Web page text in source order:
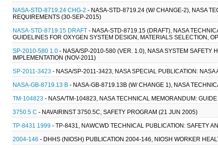
NASA-STD-8719.24 CHG-2 - NASA-STD-8719.24 (W/ CHANGE-2), NASA
REQUIREMENTS (30-SEP-2015)
NASA-STD-8719.15 DRAFT - NASA-STD-8719.15 (DRAFT), NASA
GUIDELINES FOR OXYGEN SYSTEM DESIGN, MATERIALS SELECTION,
SP-2010-580 1.0 - NASA/SP-2010-580 (VER. 1.0), NASA SYSTEM SAFETY
IMPLEMENTATION (NOV-2011)
SP-2011-3423 - NASA/SP-2011-3423, NASA SPECIAL PUBLICATION:
NASA-GB-8719.13 B - NASA-GB-8719.13B (W/ CHANGE 1), NASA
TM-104823 - NASA/TM-104823, NASA TECHNICAL MEMORANDUM:
3750.5 C - NAVAIRINST 3750.5C, SAFETY PROGRAM (21 JUN 2005)
TP-8431 1999 - TP-8431, NAWCWD TECHNICAL PUBLICATION: SAFETY
2004-146 - DHHS (NIOSH) PUBLICATION 2004-146, NIOSH WORKER